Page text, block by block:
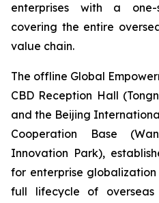
enterprises with a
covering the entire
value chain.
The offline Global
CBD Reception Hall
and the Beijing
Cooperation Base
Innovation Park),
for enterprise globalization
full lifecycle of overseas